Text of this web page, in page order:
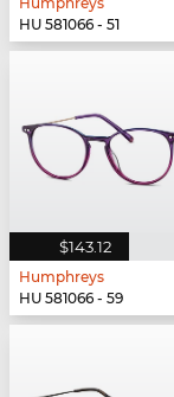
HU 581066 - 51
$143.12
Humphreys
HU 581066 - 59